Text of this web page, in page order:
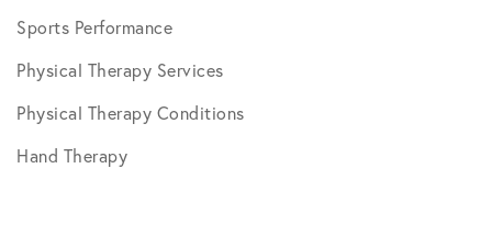
Sports Performance
Physical Therapy Services
Physical Therapy Conditions
Hand Therapy